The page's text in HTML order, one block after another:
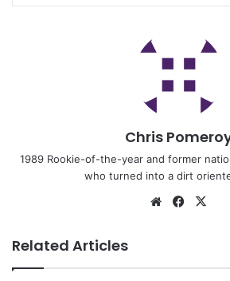
Chris
1989 Rookie-of-the-year and former
who turned into a dirt
Related Articles